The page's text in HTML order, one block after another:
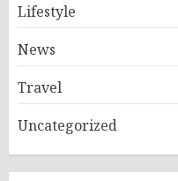
Lifestyle
News
Travel
Uncategorized